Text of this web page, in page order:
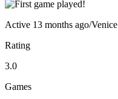
Active 13 months ago/Venice
Rating
3.0
Games